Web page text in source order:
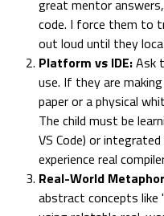
great mentor
code. I force them to
out loud until they
Platform vs IDE:Ask
use. If they are
paper or a physical
The child must be
VS Code) or
experience real
Real-World
abstract concepts